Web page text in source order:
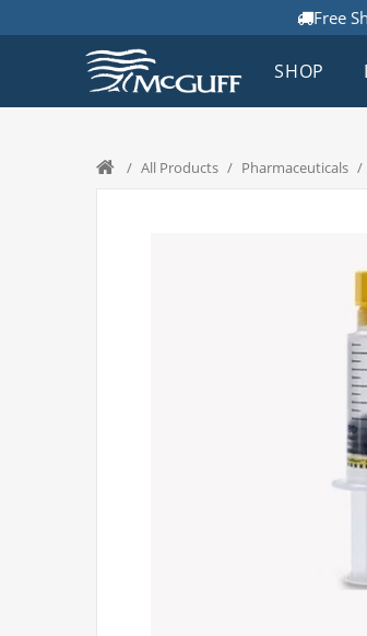
Free
SHOP
/ All Products / Pharmaceuticals /